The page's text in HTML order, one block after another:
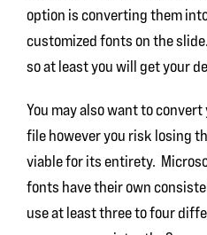
option is converting them
customized fonts on the
so at least you will get your
You may also want to
file however you risk losing
viable for its entirety.
fonts have their own
use at least three to four